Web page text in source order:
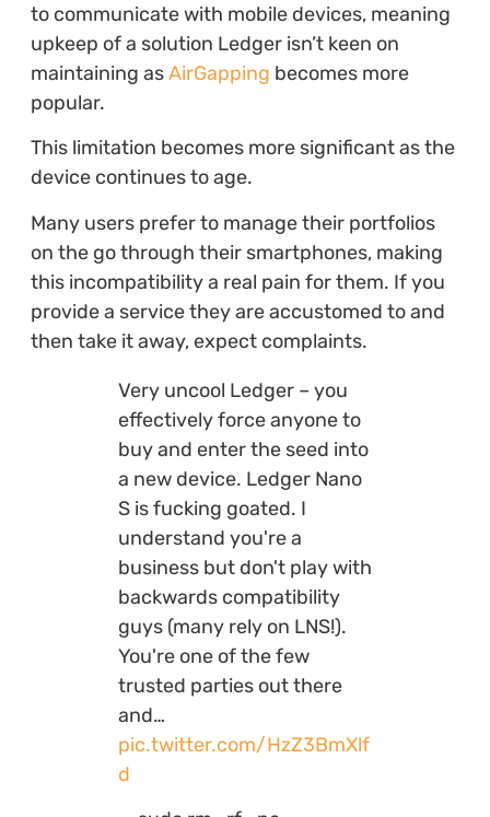
to communicate with mobile devices, meaning
upkeep of a solution Ledger isn’t keen on
maintaining asAirGapping becomes more
popular.
This limitation becomes more significant as the
device continues to age.
Many users prefer to manage their portfolios
on the go through their smartphones, making
this incompatibility a real pain for them. If you
provide a service they are accustomed to and
then take it away, expect complaints.
Very uncool Ledger – you
effectively force anyone to
buy and enter the seed into
a new device. Ledger Nano
S is fucking goated. I
understand you're a
business but don't play with
backwards compatibility
guys (many rely on LNS!).
You're one of the few
trusted parties out there
and…
pic.twitter.com/HzZ3BmXlf
d